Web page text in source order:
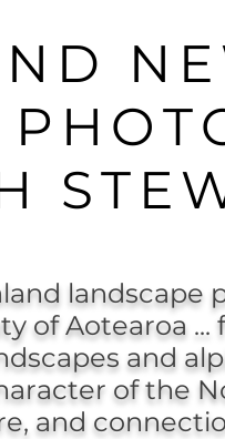
landscape
of Aotearoa
and
of the
and